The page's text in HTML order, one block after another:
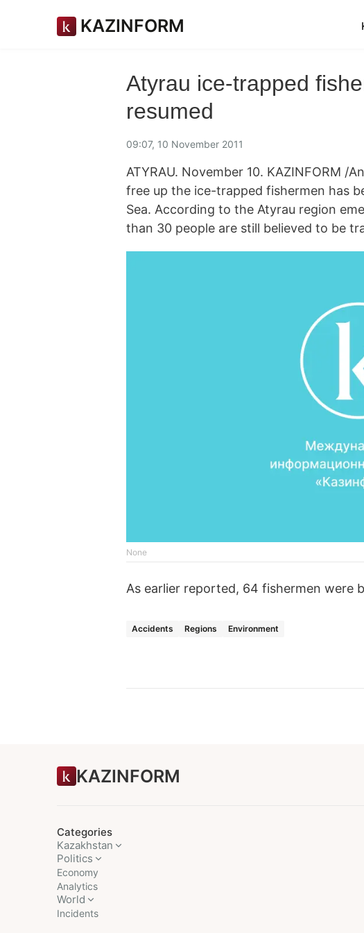
KAZINFORM
Atyrau ice-trapped
resumed
09:07, 10 November 2011
ATYRAU. November 10. KAZINFORM /
free up the ice-trapped fishermen has
Sea. According to the Atyrau region
than 30 people are still believed to be
None
As earlier reported, 64 fishermen were
Accidents Regions Environment
KAZINFORM
Categories
Kazakhstan
Politics
Economy
Analytics
World
Incidents